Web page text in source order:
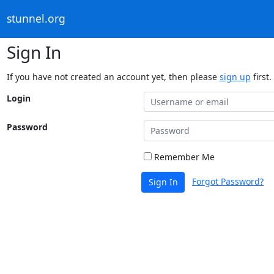
stunnel.org
Sign In
If you have not created an account yet, then please sign up first.
Login
Password
Remember Me
Sign In Forgot Password?